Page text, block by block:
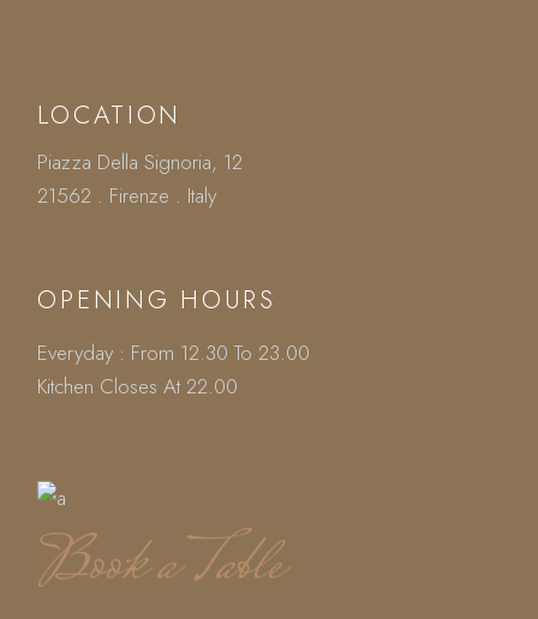
LOCATION
Piazza Della Signoria, 12
21562 . Firenze . Italy
OPENING HOURS
Everyday : From 12.30 To 23.00
Kitchen Closes At 22.00
Book a Table